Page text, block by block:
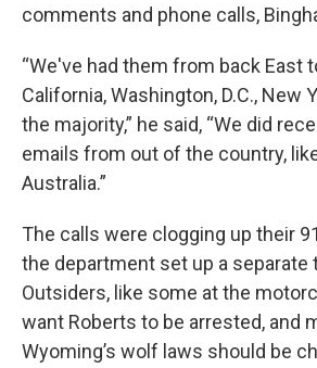
comments and phone calls,
“We've had them from back East
California, Washington, D.C., New
the majority,” he said, “We did
emails from out of the country,
Australia.”
The calls were clogging up their
the department set up a separate
Outsiders, like some at the
want Roberts to be arrested, and
Wyoming’s wolf laws should be